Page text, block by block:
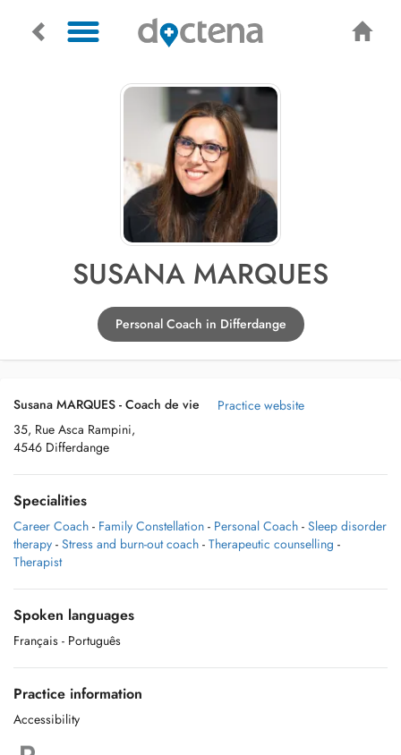
SUSANA MARQUES
Personal Coach in Differdange
Susana MARQUES - Coach de vie
35, Rue Asca Rampini,
4546 Differdange
Practice website
Specialities
Career Coach - Family Constellation - Personal Coach - Sleep disorder
therapy - Stress and burn-out coach - Therapeutic counselling -
Therapist
Spoken languages
Français - Português
Practice information
Accessibility